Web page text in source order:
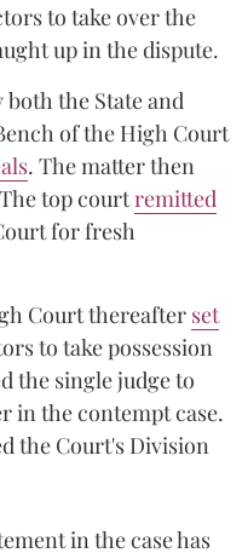
to take over the
up in the dispute.
the State and
of the High Court
. The matter then
top courtremitted
for fresh
Court thereafter set
to take possession
the single judge to
in the contempt case.
the Court's Division
in the case has